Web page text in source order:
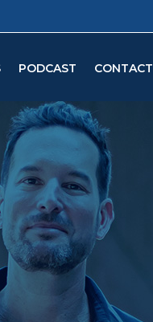
PODCAST CONTACT